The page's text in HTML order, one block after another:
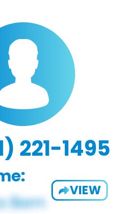
221-1495
VIEW